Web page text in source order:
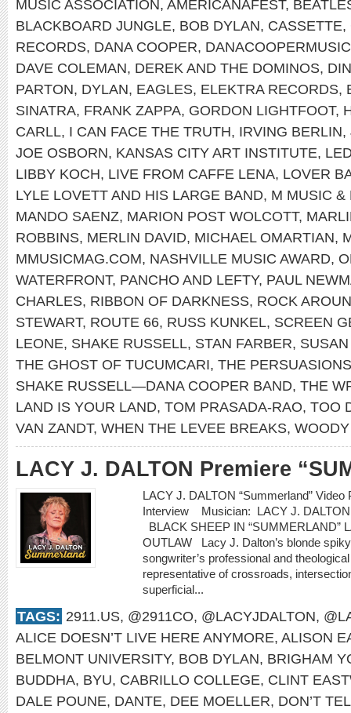
MUSIC ASSOCIATION, AMERICANAFEST,
BLACKBOARD JUNGLE, BOB DYLAN, CASSETTE,
RECORDS, DANA COOPER,
DAVE COLEMAN, DEREK AND THE DOMINOS,
PARTON, DYLAN, EAGLES, ELEKTRA RECORDS,
SINATRA, FRANK ZAPPA, GORDON LIGHTFOOT,
CARLL, I CAN FACE THE TRUTH, IRVING BERLIN,
JOE OSBORN, KANSAS CITY ART INSTITUTE,
LIBBY KOCH, LIVE FROM CAFFE LENA, LOVER
LYLE LOVETT AND HIS LARGE BAND, M MUSIC &
MANDO SAENZ, MARION POST WOLCOTT,
ROBBINS, MERLIN DAVID, MICHAEL OMARTIAN,
MMUSICMAG.COM, NASHVILLE MUSIC AWARD,
WATERFRONT, PANCHO AND LEFTY, PAUL
CHARLES, RIBBON OF DARKNESS, ROCK
STEWART, ROUTE 66, RUSS KUNKEL, SCREEN
LEONE, SHAKE RUSSELL, STAN FARBER,
THE GHOST OF TUCUMCARI, THE PERSUASIONS
SHAKE RUSSELL—DANA COOPER BAND, THE
LAND IS YOUR LAND, TOM PRASADA-RAO, TOO
VAN ZANDT, WHEN THE LEVEE BREAKS,
LACY J. DALTON Premiere
LACY J. DALTON “Summerland”
Interview Musician: LACY J.
BLACK SHEEP IN “SUMMERLAND”
OUTLAW Lacy J. Dalton’s blonde
songwriter’s professional and
representative of crossroads,
superficial...
TAGS: 2911.US, @2911CO, @LACYJDALTON,
ALICE DOESN’T LIVE HERE ANYMORE, ALISON
BELMONT UNIVERSITY, BOB DYLAN, BRIGHAM
BUDDHA, BYU, CABRILLO COLLEGE, CLINT
DALE POUNE, DANTE, DEE MOELLER, DON’T